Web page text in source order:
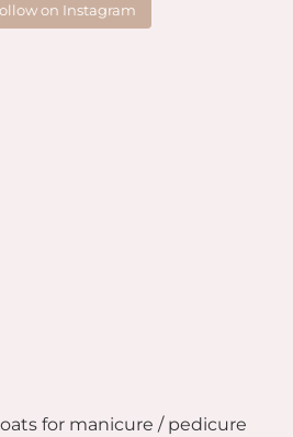
on Instagram
for manicure / pedicure